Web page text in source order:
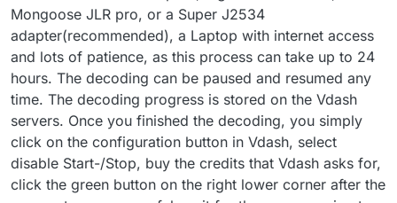
Mongoose JLR pro, or a Super J2534
adapter(recommended), a Laptop with internet access
and lots of patience, as this process can take up to 24
hours. The decoding can be paused and resumed any
time. The decoding progress is stored on the Vdash
servers. Once you finished the decoding, you simply
click on the configuration button in Vdash, select
disable Start-/Stop, buy the credits that Vdash asks for,
click the green button on the right lower corner after the